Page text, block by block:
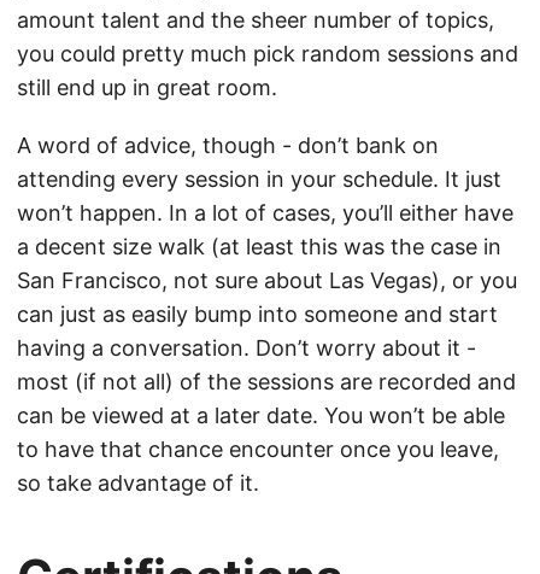
amount talent and the sheer number of topics,
you could pretty much pick random sessions and
still end up in great room.
A word of advice, though - don’t bank on
attending every session in your schedule. It just
won’t happen. In a lot of cases, you’ll either have
a decent size walk (at least this was the case in
San Francisco, not sure about Las Vegas), or you
can just as easily bump into someone and start
having a conversation. Don’t worry about it -
most (if not all) of the sessions are recorded and
can be viewed at a later date. You won’t be able
to have that chance encounter once you leave,
so take advantage of it.